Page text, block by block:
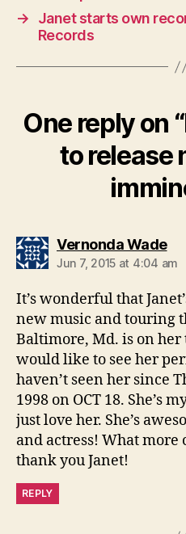
→
Janet starts own
Records
One reply on
to release
Vernonda Wade
Jun 7, 2015 at 4:04 am
It’s wonderful that
new music and touring
Baltimore, Md. is on
would like to see her
haven’t seen her since
1998 on OCT 18. She’s
just love her. She’s
and actress! What
thank you Janet!
REPLY